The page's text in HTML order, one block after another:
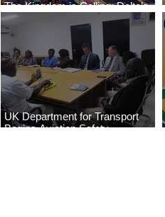
The Kingdom is Calling: Delta’s
Service to Riyadh Set to Begin
UK Department for Transport
Begins Aviation Safety